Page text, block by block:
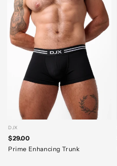
DJX
$29.00
Prime Enhancing Trunk